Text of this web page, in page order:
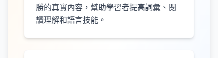
勝的真實內容，幫助學習者提高詞彙、閱
讀理解和語言技能。